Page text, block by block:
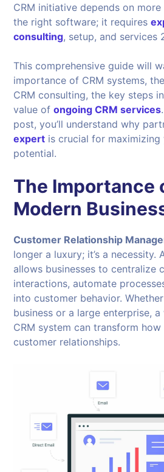
CRM initiative depends on
the right software; it requires
consulting, setup, and services
This comprehensive guide will
importance of CRM systems,
CRM consulting, the key steps
value ofongoing CRM services
post, you’ll understand why
expert is crucial for maximizing
potential.
The Importance
Modern
Customer Relationship
longer a luxury; it’s a necessity.
allows businesses to centralize
interactions, automate
into customer behavior. Whether
business or a large enterprise,
CRM system can transform
customer relationships.